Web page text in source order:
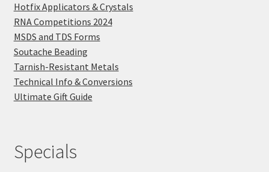
Hotfix Applicators & Crystals
RNA Competitions 2024
MSDS and TDS Forms
Soutache Beading
Tarnish-Resistant Metals
Technical Info & Conversions
Ultimate Gift Guide
Specials